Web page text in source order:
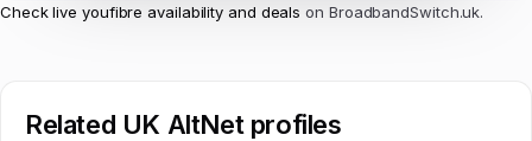
Check live youfibre availability and deals on BroadbandSwitch.uk.
Related UK AltNet profiles